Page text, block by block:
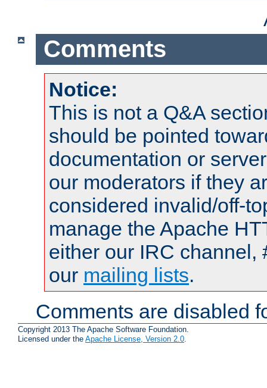
Comments
Notice:
This is not a Q&A
should be pointed
documentation or
our moderators if they
considered invalid/off-
manage the Apache
either our IRC channel,
our mailing lists.
Comments are disabled
Copyright 2013 The Apache Software Foundation.
Licensed under the Apache License, Version 2.0.